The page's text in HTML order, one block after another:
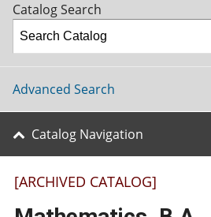
Catalog Search
Advanced Search
Catalog Navigation
[ARCHIVED CATALOG]